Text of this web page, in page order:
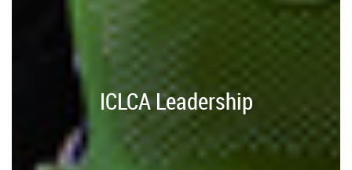
ICLCA Leadership